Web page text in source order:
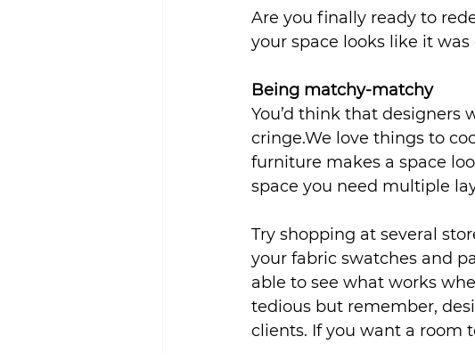
Are you finally ready to
your space looks like it was
Being matchy-matchy
You’d think that designers
cringe.We love things to
furniture makes a space
space you need multiple
Try shopping at several
your fabric swatches and
able to see what works
tedious but remember,
clients. If you want a room